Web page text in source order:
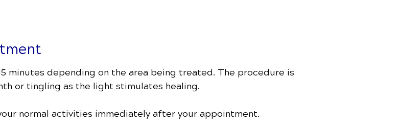
minutes depending on the area being treated. The procedure is
or tingling as the light stimulates healing.
normal activities immediately after your appointment.